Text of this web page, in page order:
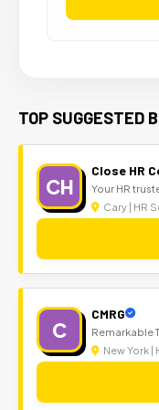
TOP SUGGESTED
CH
Close HR
Your HR
Cary | HR
C
CMRG
Remarkable
New York |